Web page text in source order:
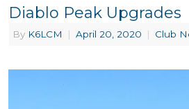
Diablo Peak Upgrades
By K6LCM | April 20, 2020 | Club